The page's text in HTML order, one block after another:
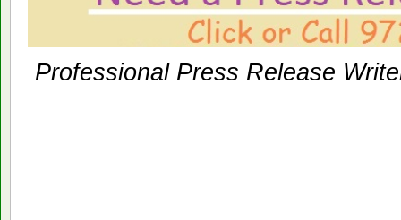
Professional Press Release